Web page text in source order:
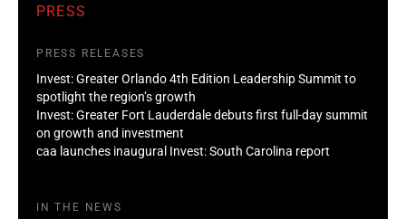
PRESS
PRESS RELEASES
Invest: Greater Orlando 4th Edition Leadership Summit to
spotlight the region’s growth
Invest: Greater Fort Lauderdale debuts first full-day summit
on growth and investment
caa launches inaugural Invest: South Carolina report
IN THE NEWS